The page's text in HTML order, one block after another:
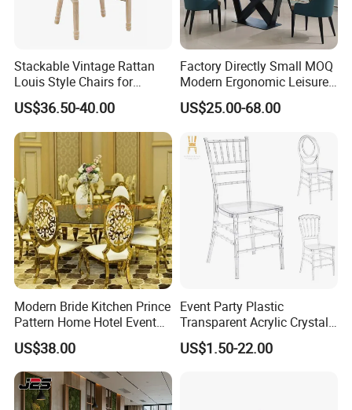
Stackable Vintage Rattan
Louis Style Chairs for
Weddings (ZG16-023)
US$36.50-40.00
Factory Directly Small MOQ
Modern Ergonomic Leisure
Living Room Dining Chair
US$25.00-68.00
Modern Bride Kitchen Prince
Pattern Home Hotel Event
Wedding Chair Metal
Restaurant Banquet Sitting
Room Dining Furniture Party
Tables and Chairs Dining
Chairs
US$38.00
Event Party Plastic
Transparent Acrylic Crystal
Resin Clear Phoenix
Chiavari Wedding Chair
US$1.50-22.00